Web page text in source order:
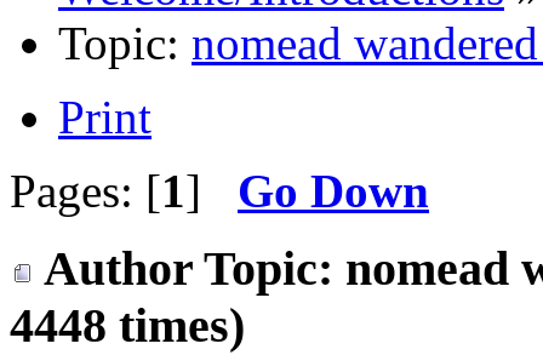
Topic: nomead
Print
Pages: [1] Go Down
Author Topic: nomead
4448 times)